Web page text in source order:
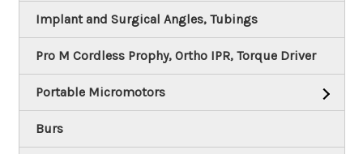
Implant and Surgical Angles, Tubings
Pro M Cordless Prophy, Ortho IPR, Torque Driver
Portable Micromotors
Burs